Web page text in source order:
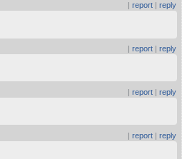
|report |reply
|report |reply
|report |reply
|report |reply